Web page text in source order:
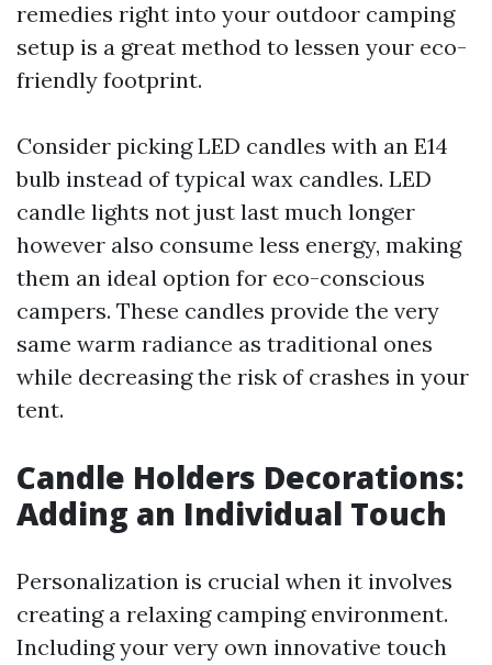
remedies right into your outdoor camping
setup is a great method to lessen your eco-
friendly footprint.
Consider picking LED candles with an E14
bulb instead of typical wax candles. LED
candle lights not just last much longer
however also consume less energy, making
them an ideal option for eco-conscious
campers. These candles provide the very
same warm radiance as traditional ones
while decreasing the risk of crashes in your
tent.
Candle Holders Decorations:
Adding an Individual Touch
Personalization is crucial when it involves
creating a relaxing camping environment.
Including your very own innovative touch